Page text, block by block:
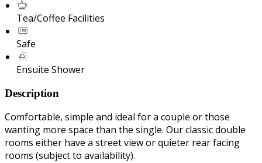
Tea/Coffee Facilities
Safe
Ensuite Shower
Description
Comfortable, simple and ideal for a couple or those
wanting more space than the single. Our classic double
rooms either have a street view or quieter rear facing
rooms (subject to availability).